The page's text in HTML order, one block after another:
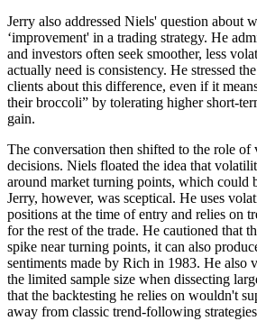
Jerry also addressed Niels' question about
‘improvement' in a trading strategy. He
and investors often seek smoother, less
actually need is consistency. He stressed
clients about this difference, even if it
their broccoli” by tolerating higher short-
gain.
The conversation then shifted to the role
decisions. Niels floated the idea that
around market turning points, which could
Jerry, however, was sceptical. He uses
positions at the time of entry and relies on
for the rest of the trade. He cautioned that
spike near turning points, it can also
sentiments made by Rich in 1983. He also
the limited sample size when dissecting
that the backtesting he relies on wouldn't
away from classic trend-following